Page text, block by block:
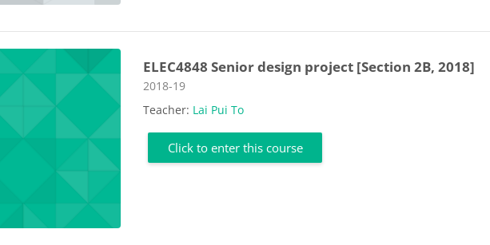
ELEC4848 Senior design project [Section 2B, 2018]
Course category
2018-19
Teacher: Lai Pui To
Click to enter this course